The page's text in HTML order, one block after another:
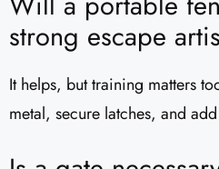
strong escape
It helps, but training matters
metal, secure latches, and